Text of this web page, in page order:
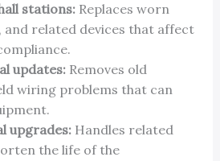
stations:Replaces worn
related devices that affect
updates:Removes old
wiring problems that can
upgrades:Handles related
the life of the